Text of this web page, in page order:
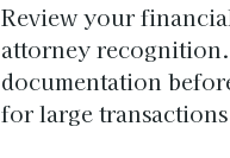
Review your
attorney
documentation
for large